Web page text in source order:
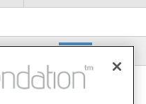
View